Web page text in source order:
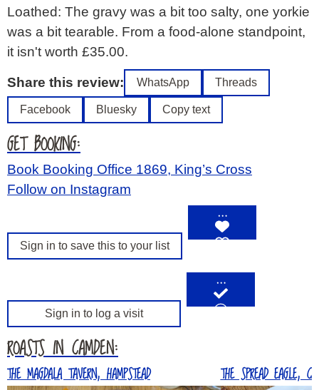
Loathed: The gravy was a bit too salty, one yorkie
was a bit tearable. From a food-alone standpoint,
it isn't worth £35.00.
Share this review: WhatsApp Threads
Facebook Bluesky Copy text
GET BOOKING:
Book Booking Office 1869, King’s Cross
Follow on Instagram
Sign in to save this to your list
…
Sign in to log a visit
…
ROASTS IN CAMDEN:
THE MAGDALA TAVERN, HAMPSTEAD THE SPREAD EAGLE,